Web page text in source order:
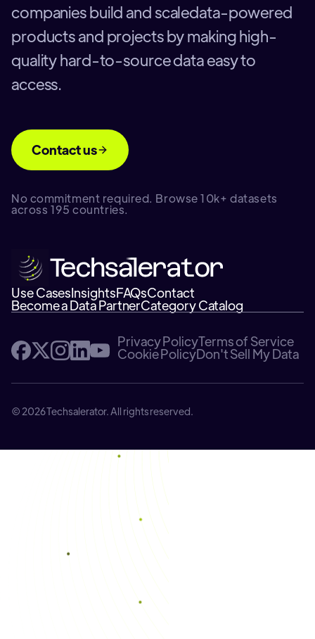
companies build and scaledata-powered
products and projects by making high-
quality hard-to-source data easy to
access.
Contact us
No commitment required. Browse 10k+ datasets
across 195 countries.
Use CasesInsightsFAQsContact
Become a Data PartnerCategory Catalog
Privacy PolicyTerms of Service
Cookie PolicyDon't Sell My Data
© 2026 Techsalerator. All rights reserved.